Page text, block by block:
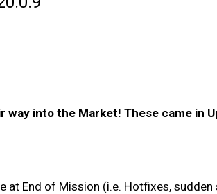
way into the Market! These came in
at End of Mission (i.e. Hotfixes,